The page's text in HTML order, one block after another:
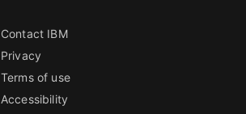
Contact IBM
Privacy
Terms of use
Accessibility